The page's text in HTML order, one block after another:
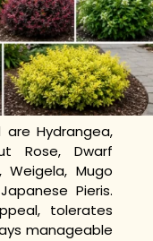
Hydrangea,
Rose, Dwarf
Weigela, Mugo
Pieris.
tolerates
manageable